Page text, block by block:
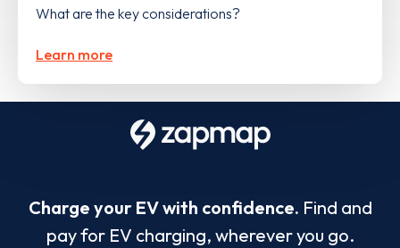
What are the key considerations?
Learn more
Charge your EV with confidence. Find and
pay for EV charging, wherever you go.